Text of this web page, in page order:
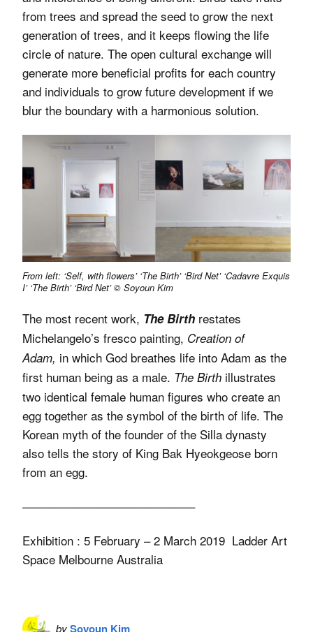
from trees and spread the seed to grow the next
generation of trees, and it keeps flowing the life
circle of nature. The open cultural exchange will
generate more beneficial profits for each country
and individuals to grow future development if we
blur the boundary with a harmonious solution.
From left: ‘Self, with flowers’ ‘The Birth’ ‘Bird Net’ ‘Cadavre Exquis
I’ ‘The Birth’ ‘Bird Net’ © Soyoun Kim
The most recent work, The Birth restates
Michelangelo’s fresco painting, Creation of
Adam, in which God breathes life into Adam as the
first human being as a male. The Birth illustrates
two identical female human figures who create an
egg together as the symbol of the birth of life. The
Korean myth of the founder of the Silla dynasty
also tells the story of King Bak Hyeokgeose born
from an egg.
——————————————–
Exhibition : 5 February – 2 March 2019 Ladder Art
Space Melbourne Australia
bySoyoun Kim